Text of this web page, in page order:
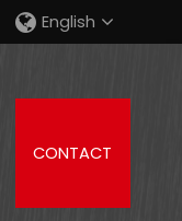
English
CONTACT